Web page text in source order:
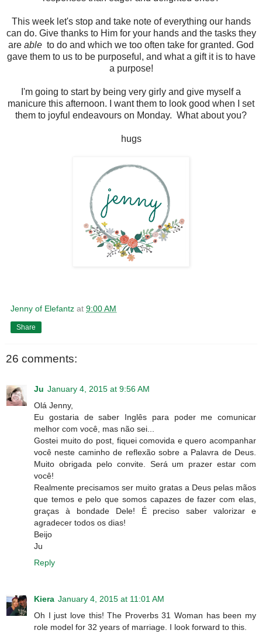
This week let's stop and take note of everything our hands
can do. Give thanks to Him for your hands and the tasks they
are able to do and which we too often take for granted. God
gave them to us to be purposeful, and what a gift it is to have
a purpose!
I'm going to start by being very girly and give myself a
manicure this afternoon. I want them to look good when I set
them to joyful endeavours on Monday. What about you?
hugs
Jenny of Elefantz at 9:00 AM
Share
26 comments:
Ju January 4, 2015 at 9:56 AM
Olá Jenny,
Eu gostaria de saber Inglês para poder me comunicar
melhor com você, mas não sei...
Gostei muito do post, fiquei comovida e quero acompanhar
você neste caminho de reflexão sobre a Palavra de Deus.
Muito obrigada pelo convite. Será um prazer estar com
você!
Realmente precisamos ser muito gratas a Deus pelas mãos
que temos e pelo que somos capazes de fazer com elas,
graças à bondade Dele! É preciso saber valorizar e
agradecer todos os dias!
Beijo
Ju
Reply
Kiera January 4, 2015 at 11:01 AM
Oh I just love this! The Proverbs 31 Woman has been my
role model for 32 years of marriage. I look forward to this.